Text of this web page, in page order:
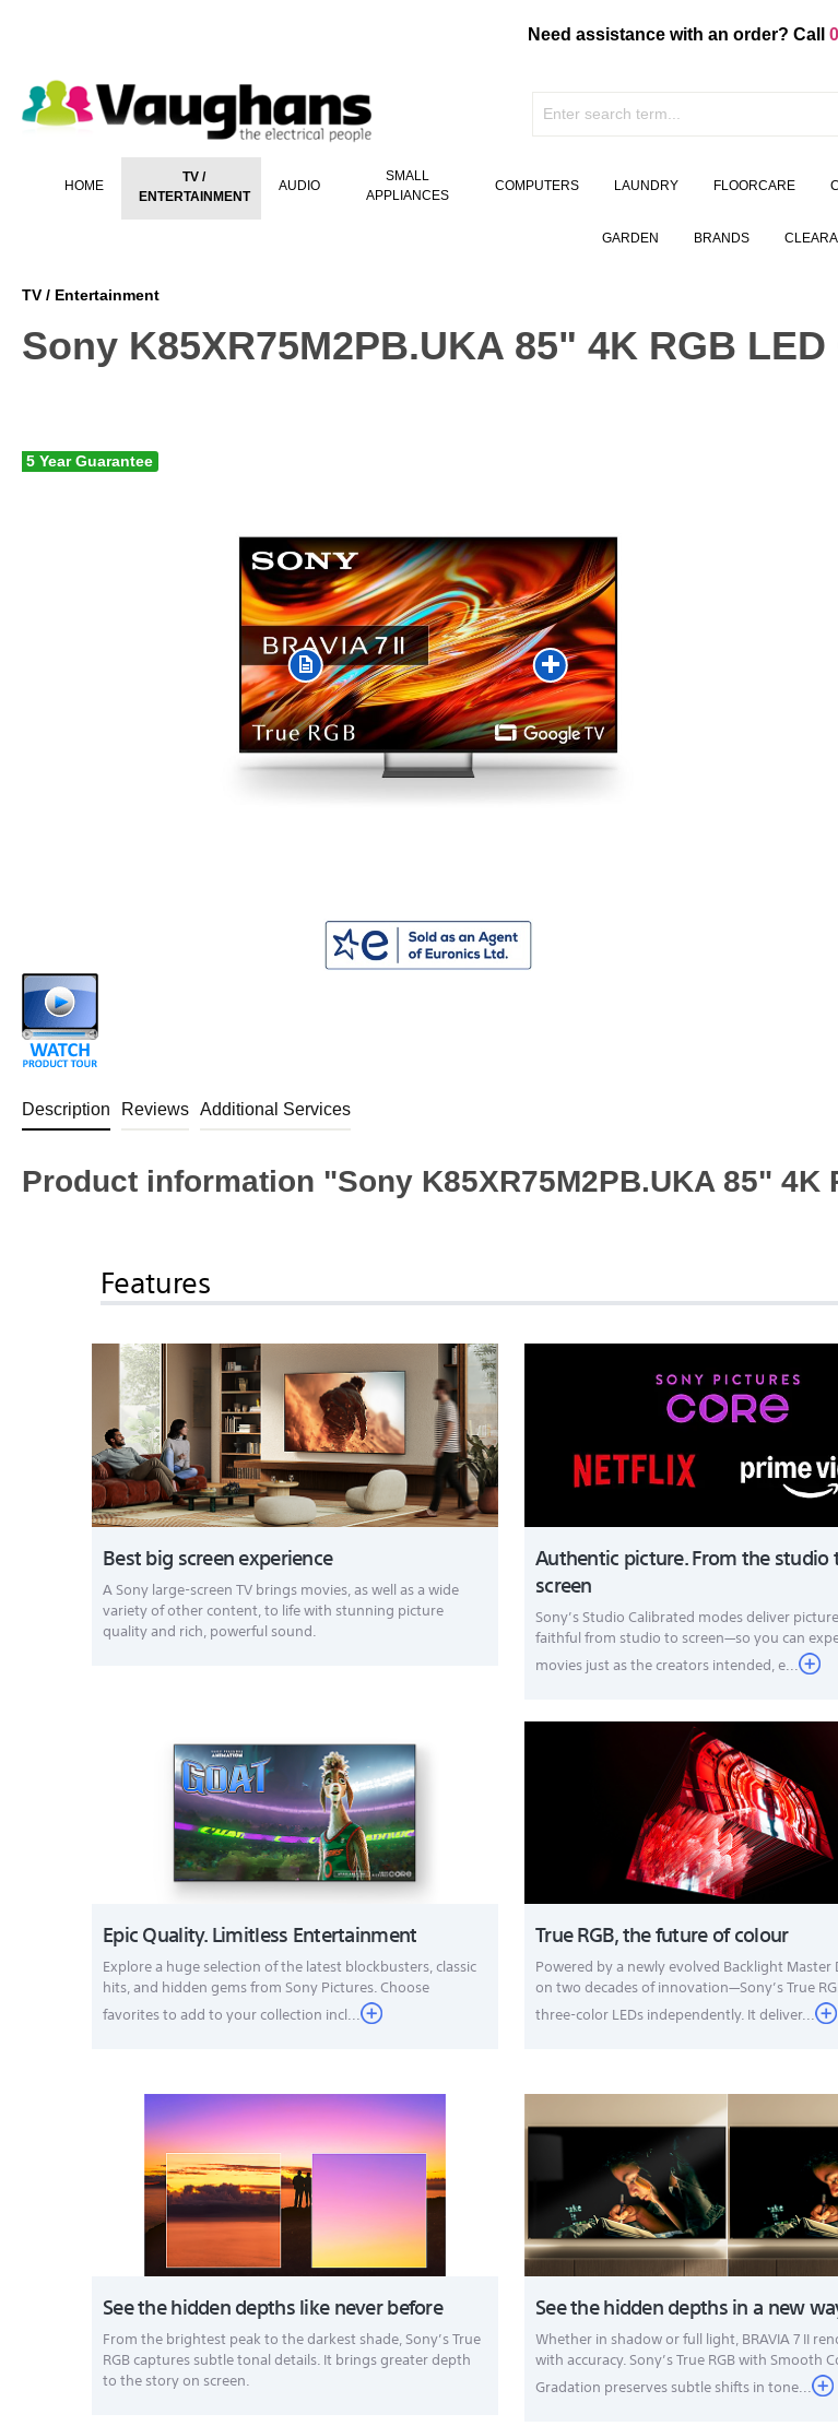
Need assistance with an order? Call
HOME
TV /
ENTERTAINMENT
AUDIO
SMALL
APPLIANCES
COMPUTERS LAUNDRY FLOORCARE
GARDEN BRANDS
TV / Entertainment
Sony K85XR75M2PB.UKA 85" 4K RGB
5 Year Guarantee
Description Reviews Additional Services
Product information "Sony K85XR75M2PB.UKA 85" 4K
Features
Best big screen experience
A Sony large-screen TV brings movies, as well as a wide
variety of other content, to life with stunning picture
quality and rich, powerful sound.
Authentic picture. From the
screen
Sony’s Studio Calibrated modes deliver
faithful from studio to screen—so you can
movies just as the creators intended, e...
Epic Quality. Limitless Entertainment
Explore a huge selection of the latest blockbusters, classic
hits, and hidden gems from Sony Pictures. Choose
favorites to add to your collection incl...
True RGB, the future of colour
Powered by a newly evolved Backlight
on two decades of innovation—Sony’s True
three-color LEDs independently. It deliver...
See the hidden depths like never before
From the brightest peak to the darkest shade, Sony’s True
RGB captures subtle tonal details. It brings greater depth
to the story on screen.
See the hidden depths in a new
Whether in shadow or full light, BRAVIA 7 II
with accuracy. Sony’s True RGB with Smooth
Gradation preserves subtle shifts in tone...